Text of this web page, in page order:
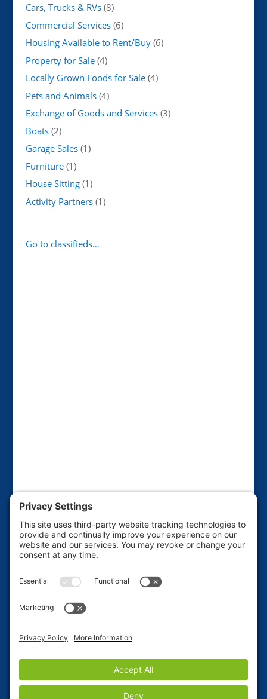
Cars, Trucks & RVs(8)
Commercial Services(6)
Housing Available to Rent/Buy(6)
Property for Sale(4)
Locally Grown Foods for Sale(4)
Pets and Animals(4)
Exchange of Goods and Services(3)
Boats(2)
Garage Sales(1)
Furniture(1)
House Sitting(1)
Activity Partners(1)
Go to classifieds…
This website is sponsored by the Friends of the
various library projects and improvements. If you'd
like to ADVERTISE on this site, use our Contact Form
to place your request.Privacy Policy|Terms of